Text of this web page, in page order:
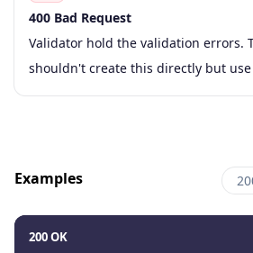
Code
Type
Schema
Description
400 Bad Request
Validator hold the validation errors.
shouldn't create this directly but
Examples
200 OK